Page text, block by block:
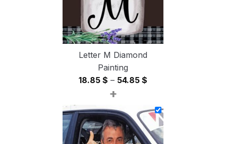
Letter M Diamond
Painting
18.85 $ – 54.85 $
18.85 $
through
54.85 $
+